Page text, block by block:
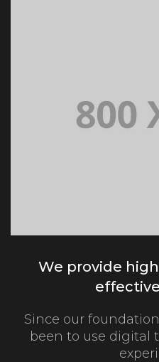
We provide
Since our
been to use digital